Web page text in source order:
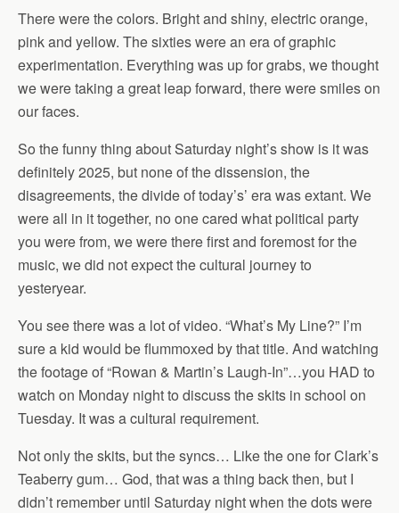
There were the colors. Bright and shiny, electric orange,
pink and yellow. The sixties were an era of graphic
experimentation. Everything was up for grabs, we thought
we were taking a great leap forward, there were smiles on
our faces.
So the funny thing about Saturday night’s show is it was
definitely 2025, but none of the dissension, the
disagreements, the divide of today’s’ era was extant. We
were all in it together, no one cared what political party
you were from, we were there first and foremost for the
music, we did not expect the cultural journey to
yesteryear.
You see there was a lot of video. “What’s My Line?” I’m
sure a kid would be flummoxed by that title. And watching
the footage of “Rowan & Martin’s Laugh-In”…you HAD to
watch on Monday night to discuss the skits in school on
Tuesday. It was a cultural requirement.
Not only the skits, but the syncs… Like the one for Clark’s
Teaberry gum… God, that was a thing back then, but I
didn’t remember until Saturday night when the dots were